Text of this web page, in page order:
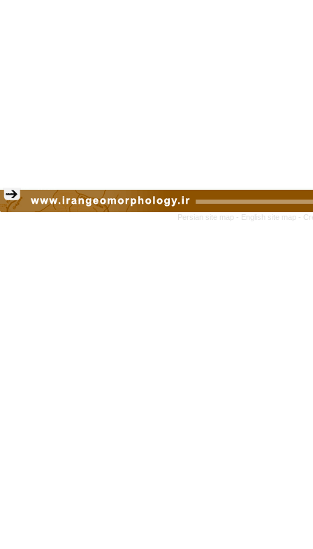
Persian site map - English site map -